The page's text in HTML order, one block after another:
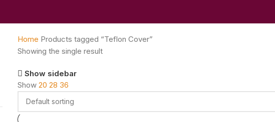
Home Products tagged “Teflon Cover”
Showing the single result
Show sidebar
Show 20 28 36